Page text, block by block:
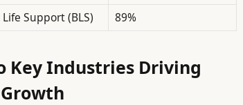
Life Support (BLS) 89%
Key Industries Driving